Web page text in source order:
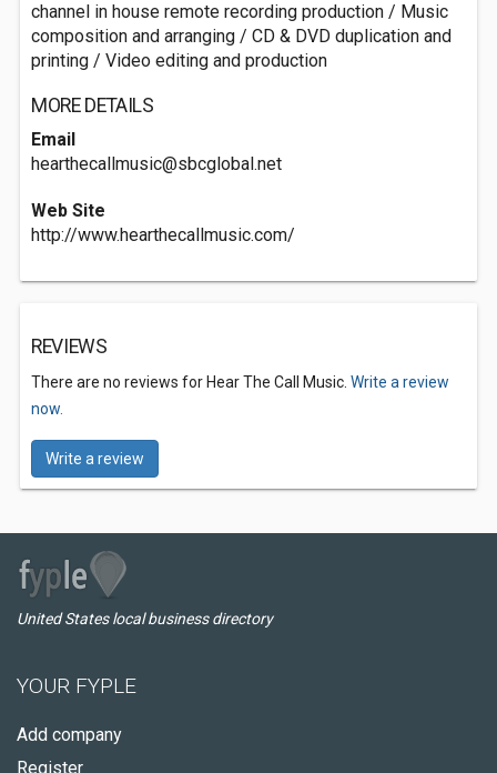
channel in house remote recording production / Music
composition and arranging / CD & DVD duplication and
printing / Video editing and production
MORE DETAILS
Email
hearthecallmusic@sbcglobal.net
Web Site
http://www.hearthecallmusic.com/
REVIEWS
There are no reviews for Hear The Call Music. Write a review
now.
Write a review
United States local business directory
YOUR FYPLE
Add company
Register